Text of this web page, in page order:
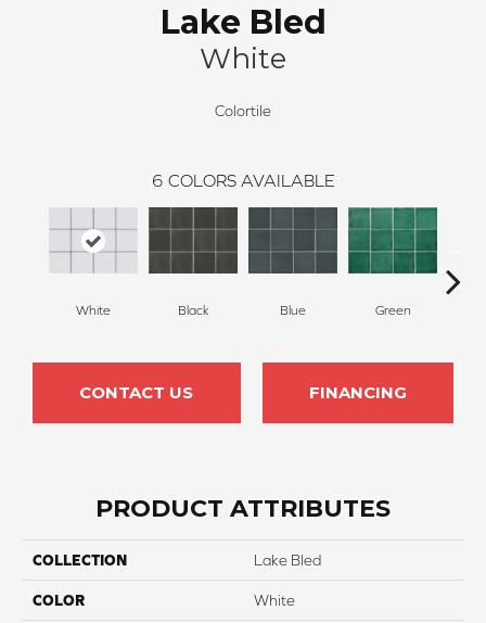
Lake Bled
White
Colortile
6 COLORS AVAILABLE
White Black Blue Green
CONTACT US FINANCING
PRODUCT ATTRIBUTES
COLLECTION Lake Bled
COLOR White